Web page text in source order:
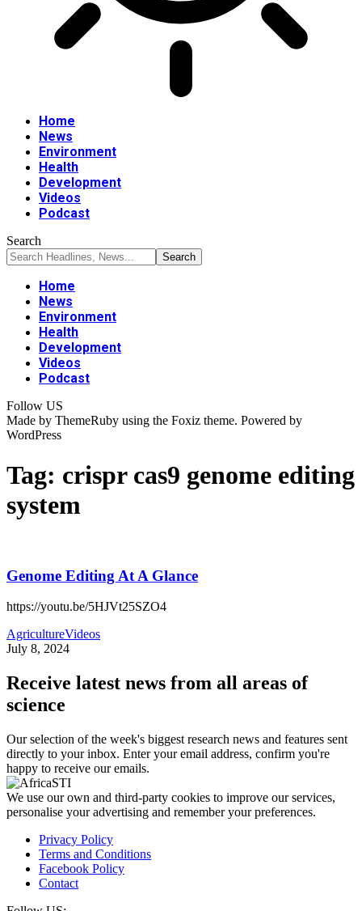
Home
News
Environment
Health
Development
Videos
Podcast
Search
Home
News
Environment
Health
Development
Videos
Podcast
Follow US
Made by ThemeRuby using the Foxiz theme. Powered by
WordPress
Tag: crispr cas9 genome editing
system
Genome Editing At A Glance
https://youtu.be/5HJVt25SZO4
AgricultureVideos
July 8, 2024
Receive latest news from all areas of
science
Our selection of the week's biggest research news and features sent
directly to your inbox. Enter your email address, confirm you're
happy to receive our emails.
We use our own and third-party cookies to improve our services,
personalise your advertising and remember your preferences.
Privacy Policy
Terms and Conditions
Facebook Policy
Contact